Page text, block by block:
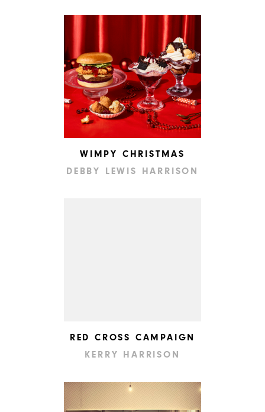
WIMPY CHRISTMAS
DEBBY LEWIS HARRISON
RED CROSS CAMPAIGN
KERRY HARRISON